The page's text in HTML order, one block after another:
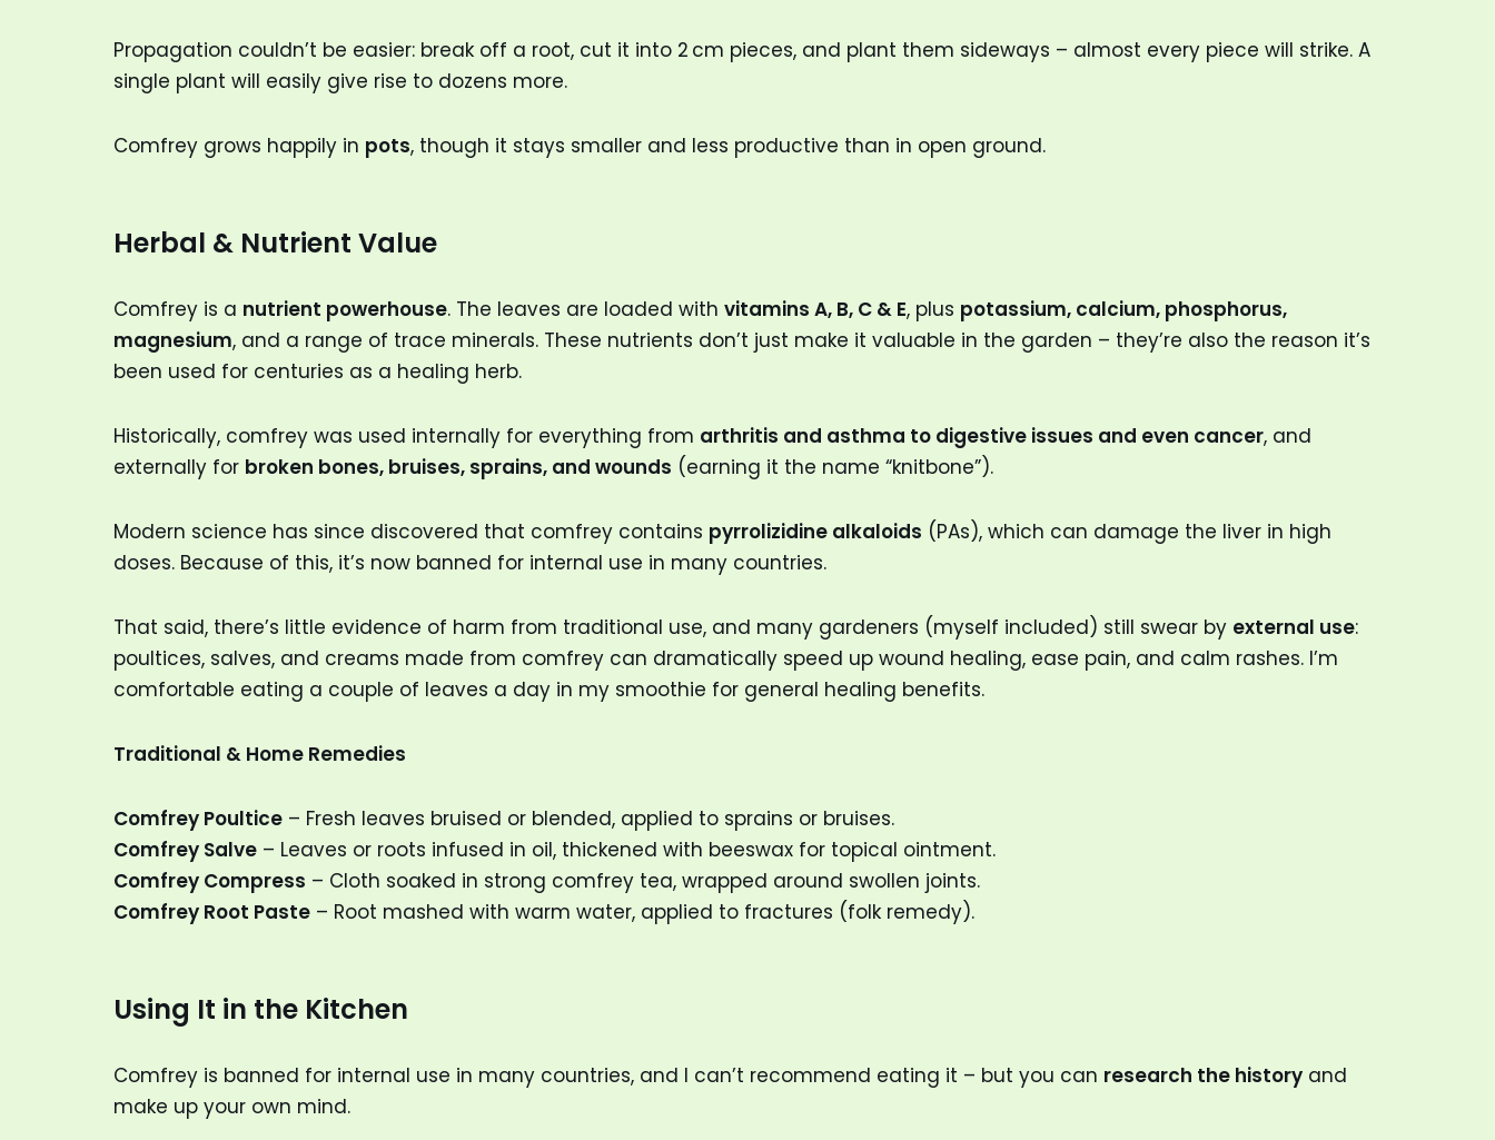
Propagation couldn’t be easier: break off a root, cut it into 2 cm pieces, and plant them sideways – almost every piece will strike. A
single plant will easily give rise to dozens more.
Comfrey grows happily in pots, though it stays smaller and less productive than in open ground.
Herbal & Nutrient Value
Comfrey is a nutrient powerhouse. The leaves are loaded with vitamins A, B, C & E, plus potassium, calcium, phosphorus,
magnesium, and a range of trace minerals. These nutrients don’t just make it valuable in the garden – they’re also the reason it’s
been used for centuries as a healing herb.
Historically, comfrey was used internally for everything from arthritis and asthma to digestive issues and even cancer, and
externally for broken bones, bruises, sprains, and wounds (earning it the name “knitbone”).
Modern science has since discovered that comfrey contains pyrrolizidine alkaloids (PAs), which can damage the liver in high
doses. Because of this, it’s now banned for internal use in many countries.
That said, there’s little evidence of harm from traditional use, and many gardeners (myself included) still swear by external use:
poultices, salves, and creams made from comfrey can dramatically speed up wound healing, ease pain, and calm rashes. I’m
comfortable eating a couple of leaves a day in my smoothie for general healing benefits.
Traditional & Home Remedies
Comfrey Poultice – Fresh leaves bruised or blended, applied to sprains or bruises.
Comfrey Salve – Leaves or roots infused in oil, thickened with beeswax for topical ointment.
Comfrey Compress – Cloth soaked in strong comfrey tea, wrapped around swollen joints.
Comfrey Root Paste – Root mashed with warm water, applied to fractures (folk remedy).
Using It in the Kitchen
Comfrey is banned for internal use in many countries, and I can’t recommend eating it – but you can research the history and
make up your own mind.